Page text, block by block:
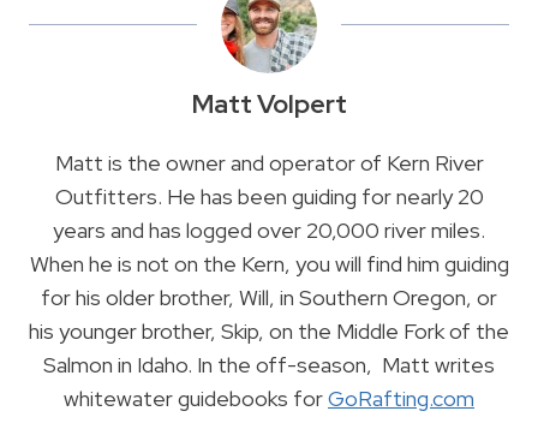
Matt Volpert
Matt is the owner and operator of Kern River
Outfitters. He has been guiding for nearly 20
years and has logged over 20,000 river miles.
When he is not on the Kern, you will find him guiding
for his older brother, Will, in Southern Oregon, or
his younger brother, Skip, on the Middle Fork of the
Salmon in Idaho. In the off-season, Matt writes
whitewater guidebooks forGoRafting.com